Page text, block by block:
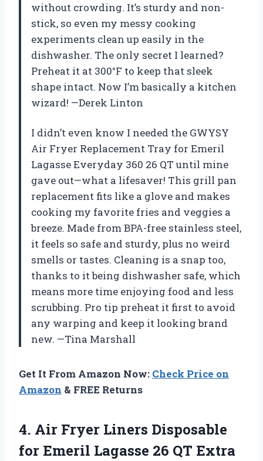
without crowding. It’s sturdy and non-
stick, so even my messy cooking
experiments clean up easily in the
dishwasher. The only secret I learned?
Preheat it at 300°F to keep that sleek
shape intact. Now I’m basically a kitchen
wizard! —Derek Linton
I didn’t even know I needed the GWYSY
Air Fryer Replacement Tray for Emeril
Lagasse Everyday 360 26 QT until mine
gave out—what a lifesaver! This grill pan
replacement fits like a glove and makes
cooking my favorite fries and veggies a
breeze. Made from BPA-free stainless steel,
it feels so safe and sturdy, plus no weird
smells or tastes. Cleaning is a snap too,
thanks to it being dishwasher safe, which
means more time enjoying food and less
scrubbing. Pro tip preheat it first to avoid
any warping and keep it looking brand
new. —Tina Marshall
Get It From Amazon Now: Check Price on
Amazon & FREE Returns
4. Air Fryer Liners Disposable
for Emeril Lagasse 26 QT Extra